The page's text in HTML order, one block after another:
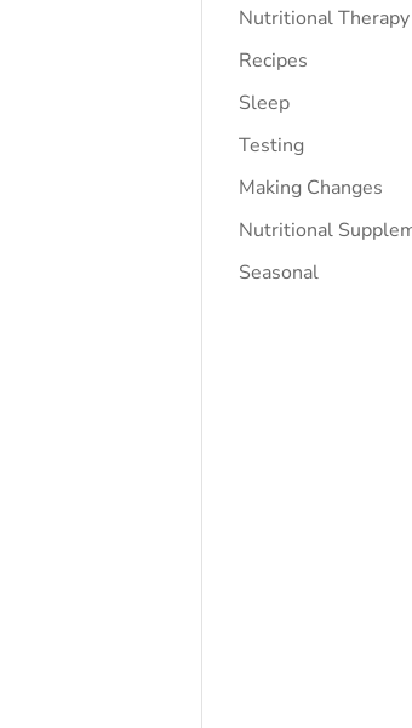
Nutritional Therapy
Recipes
Sleep
Testing
Making Changes
Nutritional
Seasonal